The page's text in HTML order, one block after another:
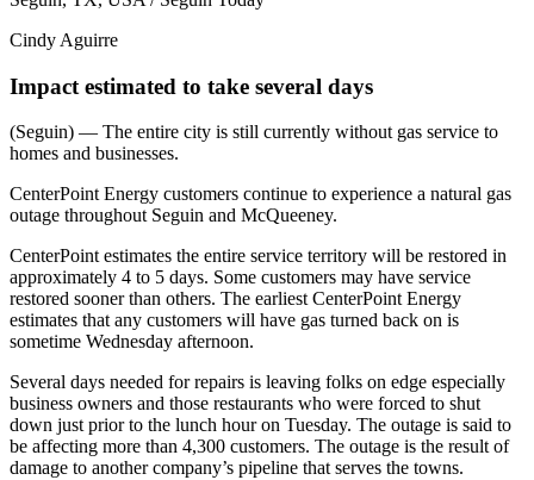
Cindy Aguirre
Impact estimated to take several days
(Seguin) — The entire city is still currently without gas service to
homes and businesses.
CenterPoint Energy customers continue to experience a natural gas
outage throughout Seguin and McQueeney.
CenterPoint estimates the entire service territory will be restored in
approximately 4 to 5 days. Some customers may have service
restored sooner than others. The earliest CenterPoint Energy
estimates that any customers will have gas turned back on is
sometime Wednesday afternoon.
Several days needed for repairs is leaving folks on edge especially
business owners and those restaurants who were forced to shut
down just prior to the lunch hour on Tuesday. The outage is said to
be affecting more than 4,300 customers. The outage is the result of
damage to another company’s pipeline that serves the towns.